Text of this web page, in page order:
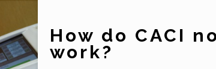
How do CACI
work?